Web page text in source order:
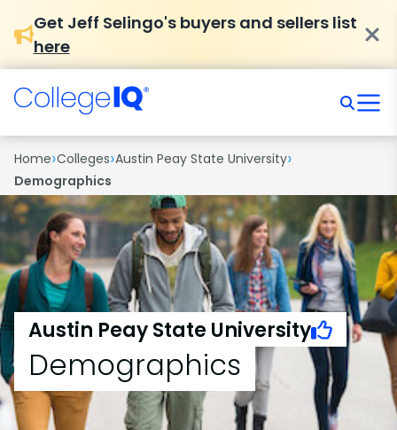
Get Jeff Selingo's buyers and sellers list
here
Home›Colleges›Austin Peay State University›
Demographics
Austin Peay State University
Demographics